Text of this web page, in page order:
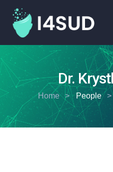
Dr.
Home People